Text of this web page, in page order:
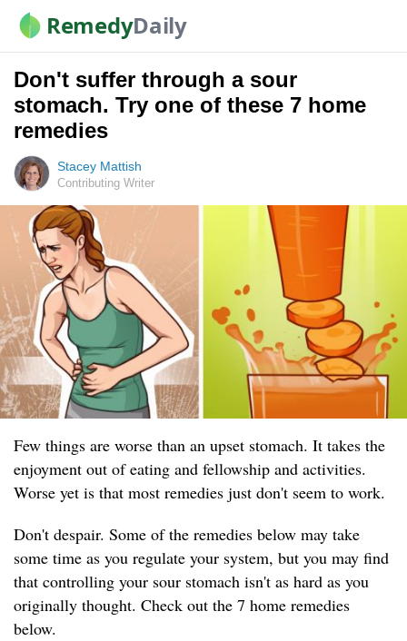
RemedyDaily
Don't suffer through a sour
stomach. Try one of these 7 home
remedies
Stacey Mattish
Contributing Writer
Few things are worse than an upset stomach. It takes the
enjoyment out of eating and fellowship and activities.
Worse yet is that most remedies just don't seem to work.
Don't despair. Some of the remedies below may take
some time as you regulate your system, but you may find
that controlling your sour stomach isn't as hard as you
originally thought. Check out the 7 home remedies
below.